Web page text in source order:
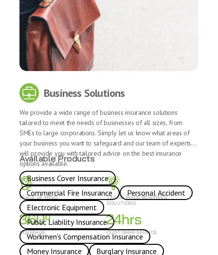
Business Solutions
We provide a wide range of business insurance solutions
tailored to meet the needs of businesses of all sizes, from
SMEs to large corporations. Simply let us know what areas of
your business you want to safeguard and our team of experts
will provide you with tailored advice on the best insurance
options available.
PEACE OF MIND
TAILOR-MADE BUSINESS
SOLUTIONS
COVERAGE CUSTOMER SERVICE
Available Products
Business Cover Insurance
Commercial Fire Insurance
Personal Accident
Electronic Equipment
Public Liability Insurance
Workmen’s Compensation Insurance
Money Insurance
Burglary Insurance